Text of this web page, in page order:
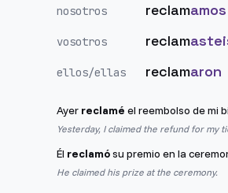
nosotros reclamamos
vosotros reclam
ellos/ellas reclamaron
Ayer reclamé el reembolso de mi
Yesterday, I claimed the refund for my
Él reclamósu premio en la
He claimed his prize at the ceremony.